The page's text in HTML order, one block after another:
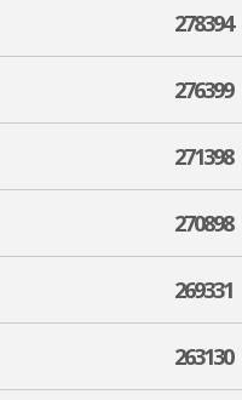
278394
276399
271398
270898
269331
263130